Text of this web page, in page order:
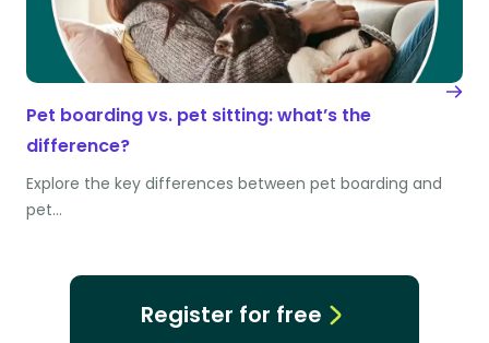
Pet boarding vs. pet sitting: what’s the
difference?
Explore the key differences between pet boarding and
pet…
Register for free